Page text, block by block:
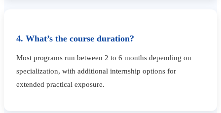
4. What’s the course duration?
Most programs run between 2 to 6 months depending on
specialization, with additional internship options for
extended practical exposure.